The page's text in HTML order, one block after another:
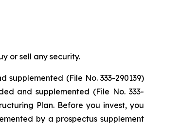
or sell any security.
supplemented (File No. 333-290139)
and supplemented (File No. 333-
Plan. Before you invest, you
by a prospectus supplement